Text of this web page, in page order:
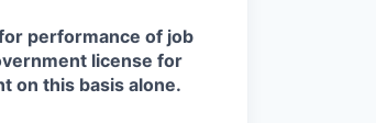
performance of job
license for
on this basis alone.